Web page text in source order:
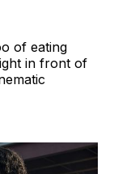
of eating
in front of